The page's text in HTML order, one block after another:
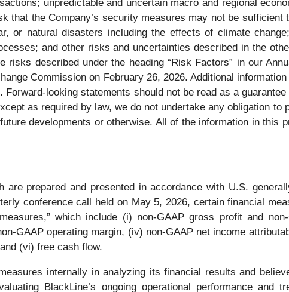
unpredictable and uncertain macro and regional
that the Company’s security measures may not be
or natural disasters including the effects of climate
and other risks and uncertainties described in the
described under the heading “Risk Factors” in our
Commission on February 26, 2026. Additional
looking statements should not be read as a
as required by law, we do not undertake any obligation to
developments or otherwise. All of the information in this
prepared and presented in accordance with U.S.
conference call held on May 5, 2026, certain financial
which include (i) non-GAAP gross profit and
GAAP operating margin, (iv) non-GAAP net income
(vi) free cash flow.
internally in analyzing its financial results and
BlackLine’s ongoing operational performance and